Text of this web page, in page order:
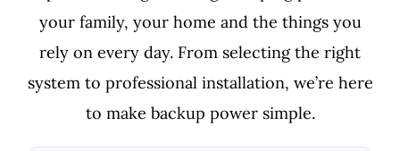
your family, your home and the things you
rely on every day. From selecting the right
system to professional installation, we’re here
to make backup power simple.